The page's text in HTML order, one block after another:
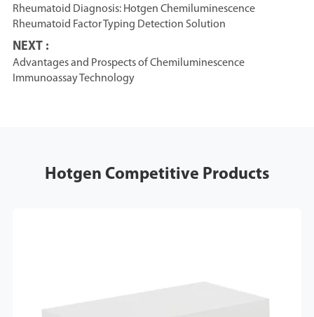
Rheumatoid Diagnosis: Hotgen Chemiluminescence
Rheumatoid Factor Typing Detection Solution
NEXT :
Advantages and Prospects of Chemiluminescence
Immunoassay Technology
Hotgen Competitive Products